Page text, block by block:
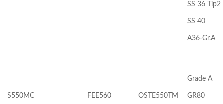
SS 36 Tip2
SS 40
A36-Gr.A
Grade A
S550MC FEE560 OSTE550TM GR80